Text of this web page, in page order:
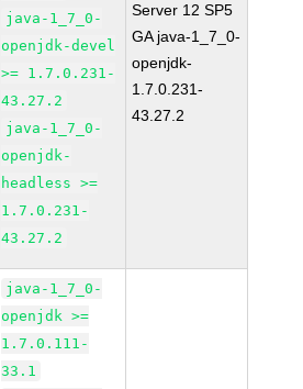
java-1_7_0-
openjdk-devel
>= 1.7.0.231-
43.27.2
java-1_7_0-
openjdk-
headless >=
1.7.0.231-
43.27.2
Server 12 SP5
GA java-1_7_0-
openjdk-
1.7.0.231-
43.27.2
java-1_7_0-
openjdk >=
1.7.0.111-
33.1